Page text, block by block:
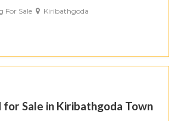
For Sale Kiribathgoda
for Sale in Kiribathgoda Town